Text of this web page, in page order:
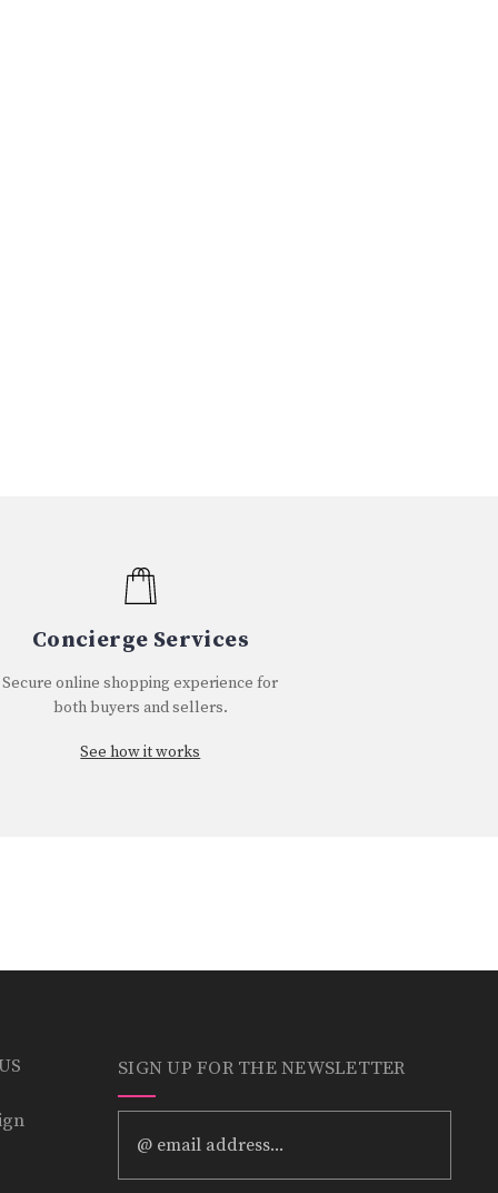
Concierge Services
Secure online shopping experience for
both buyers and sellers.
See how it works
SIGN UP FOR THE NEWSLETTER
Address